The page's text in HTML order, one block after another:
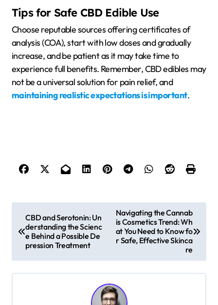
Tips for Safe CBD Edible Use
Choose reputable sources offering certificates of
analysis (COA), start with low doses and gradually
increase, and be patient as it may take time to
experience full benefits. Remember, CBD edibles may
not be a universal solution for pain relief, and
maintaining realistic expectations is important.
t
n
CBD and Serotonin: Un
derstanding the Scienc
e Behind a Possible De
pression Treatment
Navigating the Cannab
is Cosmetics Trend: Wh
at You Need to Know fo
r Safe, Effective Skinca
re